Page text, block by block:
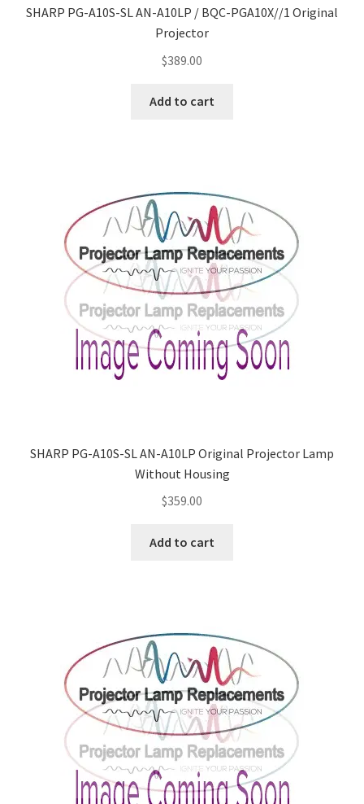
SHARP PG-A10S-SL AN-A10LP / BQC-PGA10X//1 Original
Projector
$389.00
Add to cart
SHARP PG-A10S-SL AN-A10LP Original Projector Lamp
Without Housing
$359.00
Add to cart